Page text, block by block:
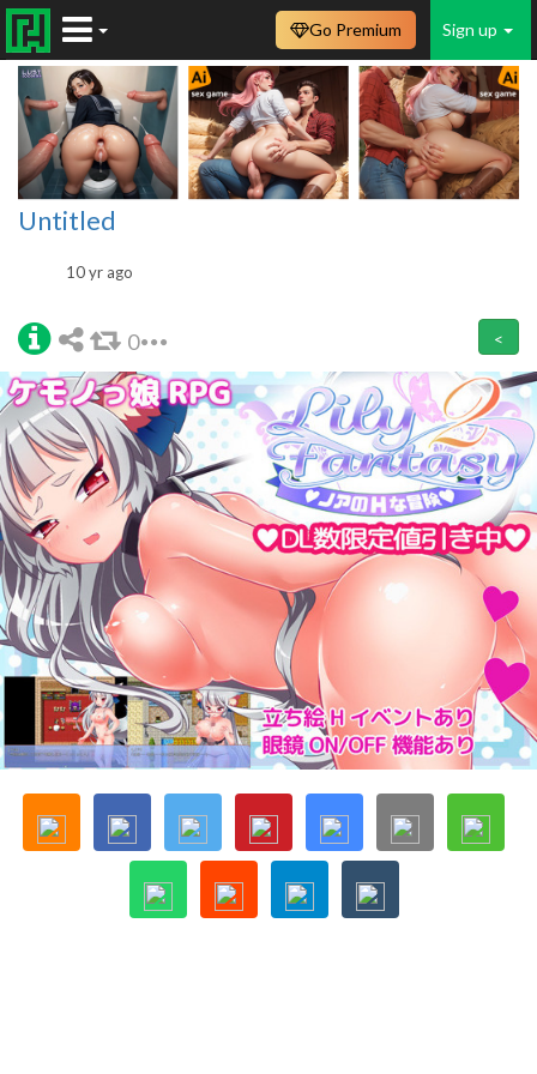
Sign up
Go Premium
Untitled
10 yr ago
0 <